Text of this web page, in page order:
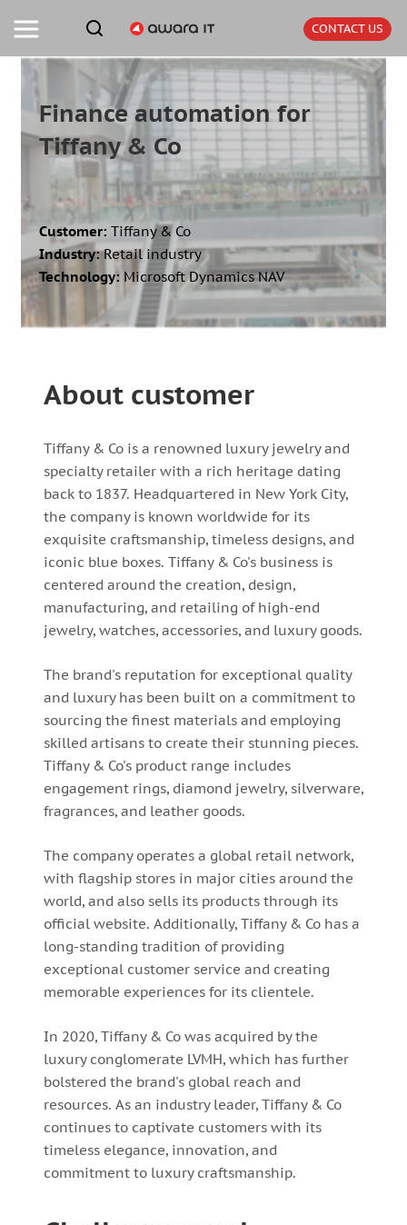
CONTACT US
Finance automation for
Tiffany & Co
Customer: Tiffany & Co
Industry:Retail industry
Technology: Microsoft Dynamics NAV
About customer
Tiffany & Co is a renowned luxury jewelry and
specialty retailer with a rich heritage dating
back to 1837. Headquartered in New York City,
the company is known worldwide for its
exquisite craftsmanship, timeless designs, and
iconic blue boxes. Tiffany & Co's business is
centered around the creation, design,
manufacturing, and retailing of high-end
jewelry, watches, accessories, and luxury goods.
The brand's reputation for exceptional quality
and luxury has been built on a commitment to
sourcing the finest materials and employing
skilled artisans to create their stunning pieces.
Tiffany & Co's product range includes
engagement rings, diamond jewelry, silverware,
fragrances, and leather goods.
The company operates a global retail network,
with flagship stores in major cities around the
world, and also sells its products through its
official website. Additionally, Tiffany & Co has a
long-standing tradition of providing
exceptional customer service and creating
memorable experiences for its clientele.
In 2020, Tiffany & Co was acquired by the
luxury conglomerate LVMH, which has further
bolstered the brand's global reach and
resources. As an industry leader, Tiffany & Co
continues to captivate customers with its
timeless elegance, innovation, and
commitment to luxury craftsmanship.